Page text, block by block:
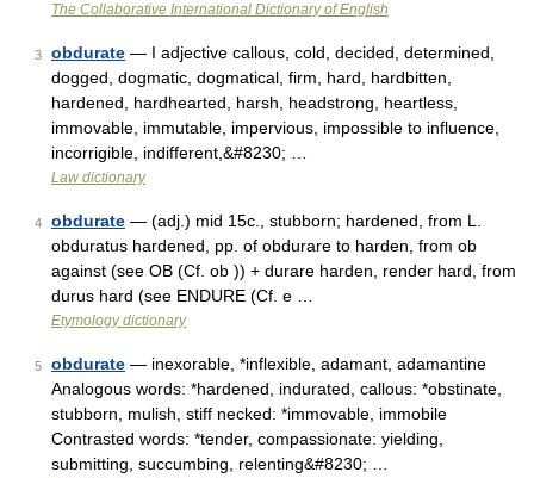
The Collaborative International Dictionary of English
3 obdurate — I adjective callous, cold, decided, determined,
dogged, dogmatic, dogmatical, firm, hard, hardbitten,
hardened, hardhearted, harsh, headstrong, heartless,
immovable, immutable, impervious, impossible to influence,
incorrigible, indifferent,&#8230; …
Law dictionary
4 obdurate — (adj.) mid 15c., stubborn; hardened, from L.
obduratus hardened, pp. of obdurare to harden, from ob
against (see OB (Cf. ob )) + durare harden, render hard, from
durus hard (see ENDURE (Cf. e …
Etymology dictionary
5 obdurate — inexorable, *inflexible, adamant, adamantine
Analogous words: *hardened, indurated, callous: *obstinate,
stubborn, mulish, stiff necked: *immovable, immobile
Contrasted words: *tender, compassionate: yielding,
submitting, succumbing, relenting&#8230; …